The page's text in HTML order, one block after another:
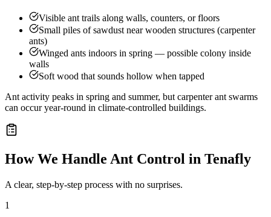
Visible ant trails along walls, counters, or floors
Small piles of sawdust near wooden structures (carpenter
ants)
Winged ants indoors in spring — possible colony inside
walls
Soft wood that sounds hollow when tapped
Ant activity peaks in spring and summer, but carpenter ant swarms
can occur year-round in climate-controlled buildings.
How We Handle Ant Control in Tenafly
A clear, step-by-step process with no surprises.
1